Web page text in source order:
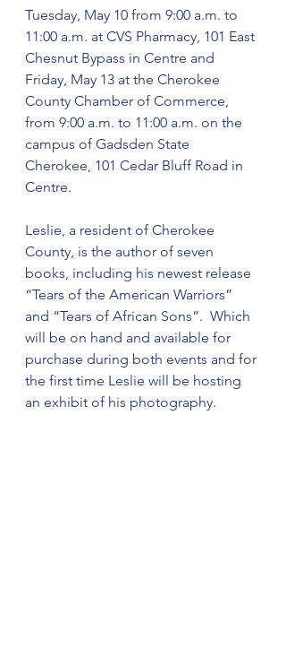
Tuesday, May 10 from 9:00 a.m. to
11:00 a.m. at CVS Pharmacy, 101 East
Chesnut Bypass in Centre and
Friday, May 13 at the Cherokee
County Chamber of Commerce,
from 9:00 a.m. to 11:00 a.m. on the
campus of Gadsden State
Cherokee, 101 Cedar Bluff Road in
Centre.
Leslie, a resident of Cherokee
County, is the author of seven
books, including his newest release
“Tears of the American Warriors”
and “Tears of African Sons”.  Which
will be on hand and available for
purchase during both events and for
the first time Leslie will be hosting
an exhibit of his photography.